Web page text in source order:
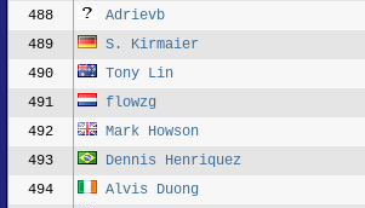
488 Adrievb
489 S. Kirmaier
490 Tony Lin
491 flowzg
492 Mark Howson
493 Dennis Henriquez
494 Alvis Duong